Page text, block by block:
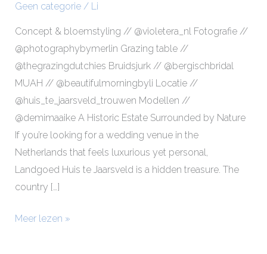
Geen categorie/ Li
Concept & bloemstyling // @violetera_nl Fotografie //
@photographybymerlin Grazing table //
@thegrazingdutchies Bruidsjurk // @bergischbridal
MUAH // @beautifulmorningbyli Locatie //
@huis_te_jaarsveld_trouwen Modellen //
@demimaaike A Historic Estate Surrounded by Nature
If you’re looking for a wedding venue in the
Netherlands that feels luxurious yet personal,
Landgoed Huis te Jaarsveld is a hidden treasure. The
country […]
Landgoed
Huis
te
Jaarsveld
Meer lezen »